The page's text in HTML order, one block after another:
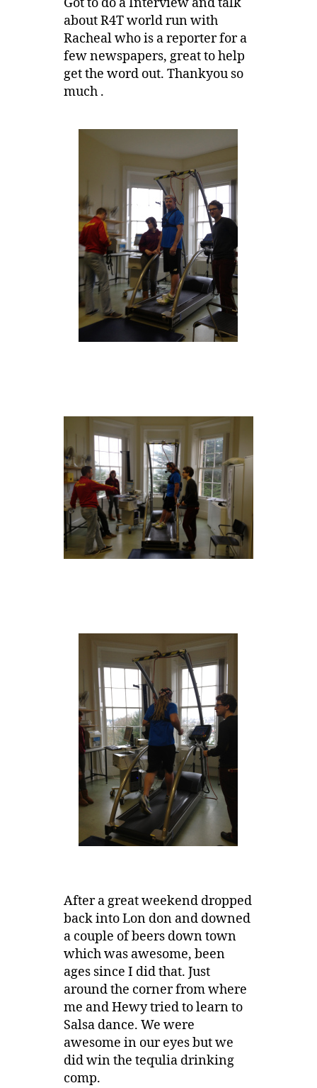
about R4T world run with
Racheal who is a reporter for a
few newspapers, great to help
get the word out. Thankyou so
much .
After a great weekend dropped
back into Lon don and downed
a couple of beers down town
which was awesome, been
ages since I did that. Just
around the corner from where
me and Hewy tried to learn to
Salsa dance. We were
awesome in our eyes but we
did win the tequlia drinking
comp.